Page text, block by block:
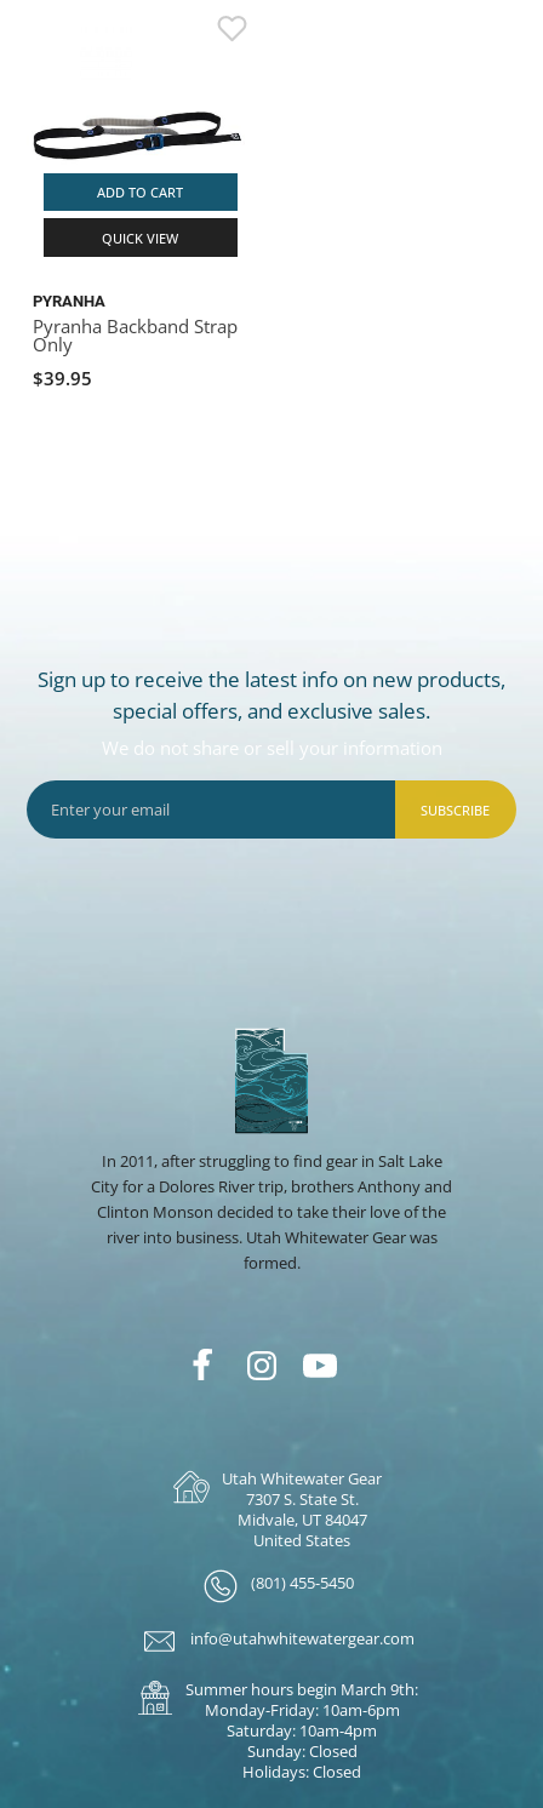
ADD TO CART
QUICK VIEW
PYRANHA
Pyranha Backband Strap
Only
$39.95
Sign up to receive the latest info on new products,
special offers, and exclusive sales.
We do not share or sell your information
SUBSCRIBE
In 2011, after struggling to find gear in Salt Lake
City for a Dolores River trip, brothers Anthony and
Clinton Monson decided to take their love of the
river into business. Utah Whitewater Gear was
formed.
Utah Whitewater Gear
7307 S. State St.
Midvale, UT 84047
United States
(801) 455-5450
info@utahwhitewatergear.com
Summer hours begin March 9th:
Monday-Friday: 10am-6pm
Saturday: 10am-4pm
Sunday: Closed
Holidays: Closed